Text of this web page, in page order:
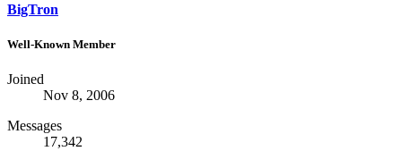
BigTron
Well-Known Member
Joined
Nov 8, 2006
Messages
17,342